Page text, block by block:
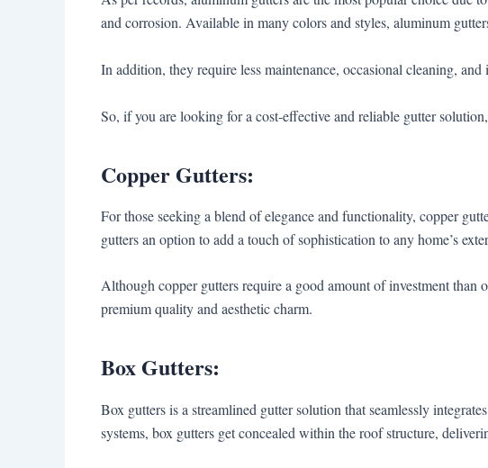
and corrosion. Available in many colors and styles, aluminum
In addition, they require less maintenance, occasional cleaning,
So, if you are looking for a cost-effective and reliable gutter
Copper Gutters:
For those seeking a blend of elegance and functionality, copper
gutters an option to add a touch of sophistication to any home’s
Although copper gutters require a good amount of investment
premium quality and aesthetic charm.
Box Gutters:
Box gutters is a streamlined gutter solution that seamlessly
systems, box gutters get concealed within the roof structure,